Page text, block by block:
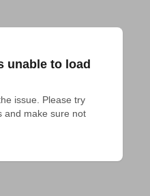
unable to load
issue. Please try
and make sure not